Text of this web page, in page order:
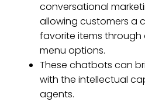
conversational
allowing customers a
favorite items
menu options.
These chatbots can
with the intellectual
agents.